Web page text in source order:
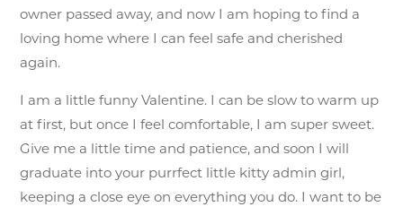
owner passed away, and now I am hoping to find a
loving home where I can feel safe and cherished
again.
I am a little funny Valentine. I can be slow to warm up
at first, but once I feel comfortable, I am super sweet.
Give me a little time and patience, and soon I will
graduate into your purrfect little kitty admin girl,
keeping a close eye on everything you do. I want to be